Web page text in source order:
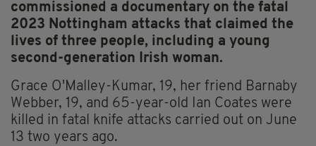
commissioned a documentary on the fatal
2023 Nottingham attacks that claimed the
lives of three people, including a young
second-generation Irish woman.
Grace O'Malley-Kumar, 19, her friend Barnaby
Webber, 19, and 65-year-old Ian Coates were
killed in fatal knife attacks carried out on June
13 two years ago.